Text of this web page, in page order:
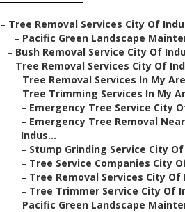
– Tree Removal Services City Of
– Pacific Green Landscape
– Bush Removal Service City Of
– Tree Removal Services City Of
– Tree Removal Services In My
– Tree Trimming Services In My
– Emergency Tree Service City
– Emergency Tree Removal
Indus...
– Stump Grinding Service City
– Tree Service Companies City
– Tree Removal Services City Of
– Tree Trimmer Service City Of
– Pacific Green Landscape